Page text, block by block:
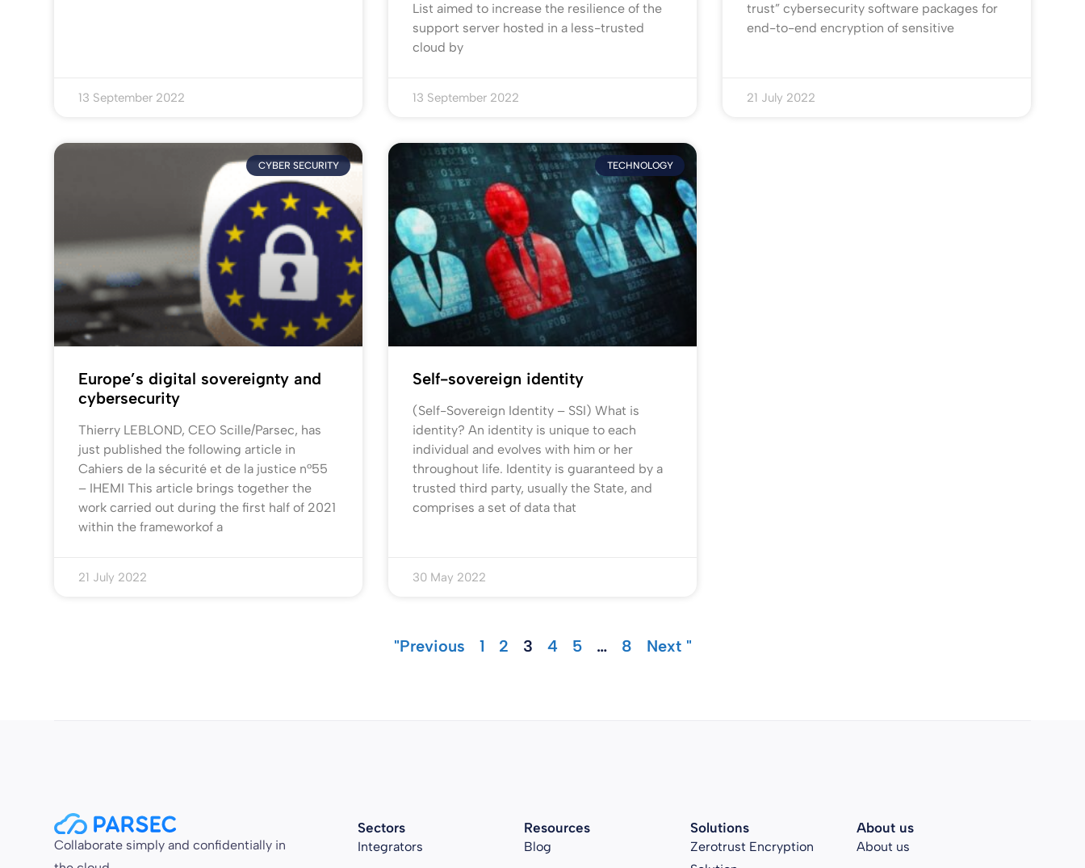
13 September 2022
List aimed to increase the resilience of the
support server hosted in a less-trusted
cloud by
13 September 2022
trust” cybersecurity software packages for
end-to-end encryption of sensitive
21 July 2022
CYBER SECURITY
Europe’s digital sovereignty and
cybersecurity
Thierry LEBLOND, CEO Scille/Parsec, has
just published the following article in
Cahiers de la sécurité et de la justice n°55
– IHEMI This article brings together the
work carried out during the first half of 2021
within the frameworkof a
21 July 2022
TECHNOLOGY
Self-sovereign identity
(Self-Sovereign Identity – SSI) What is
identity? An identity is unique to each
individual and evolves with him or her
throughout life. Identity is guaranteed by a
trusted third party, usually the State, and
comprises a set of data that
30 May 2022
"Previous 1 2 3 4 5 … 8 Next "
Collaborate simply and confidentially in
Sectors
Integrators
Resources
Blog
Solutions
Zerotrust Encryption
About us
About us